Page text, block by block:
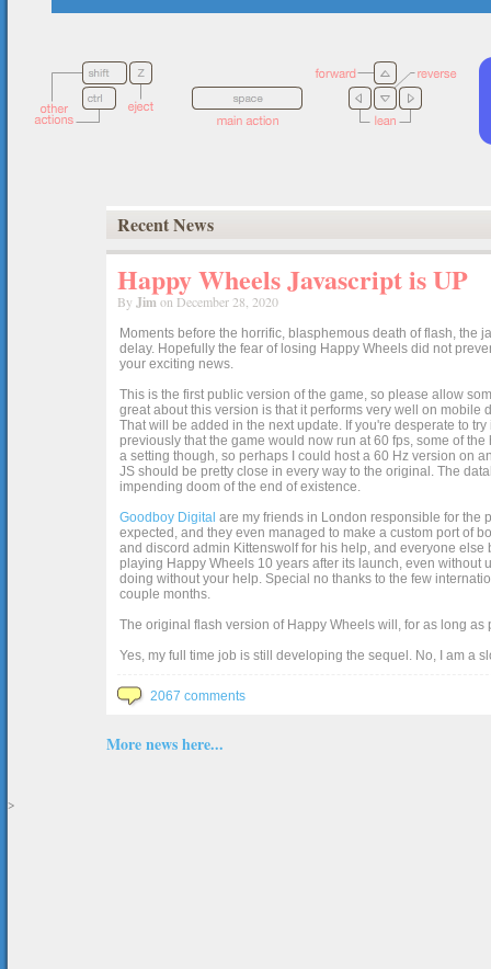
Recent News
Happy Wheels Javascript is UP
By Jimon December 28, 2020
Moments before the horrific, blasphemous death of flash, the
delay. Hopefully the fear of losing Happy Wheels did not
your exciting news.
This is the first public version of the game, so please allow
great about this version is that it performs very well on
That will be added in the next update. If you're desperate to
previously that the game would now run at 60 fps, some of
a setting though, so perhaps I could host a 60 Hz version on
JS should be pretty close in every way to the original. The
impending doom of the end of existence.
Goodboy Digital are my friends in London responsible for the
expected, and they even managed to make a custom port of
and discord admin Kittenswolf for his help, and everyone
playing Happy Wheels 10 years after its launch, even without
doing without your help. Special no thanks to the few
couple months.
The original flash version of Happy Wheels will, for as long
Yes, my full time job is still developing the sequel. No, I am a
2067 comments
More news here...
>